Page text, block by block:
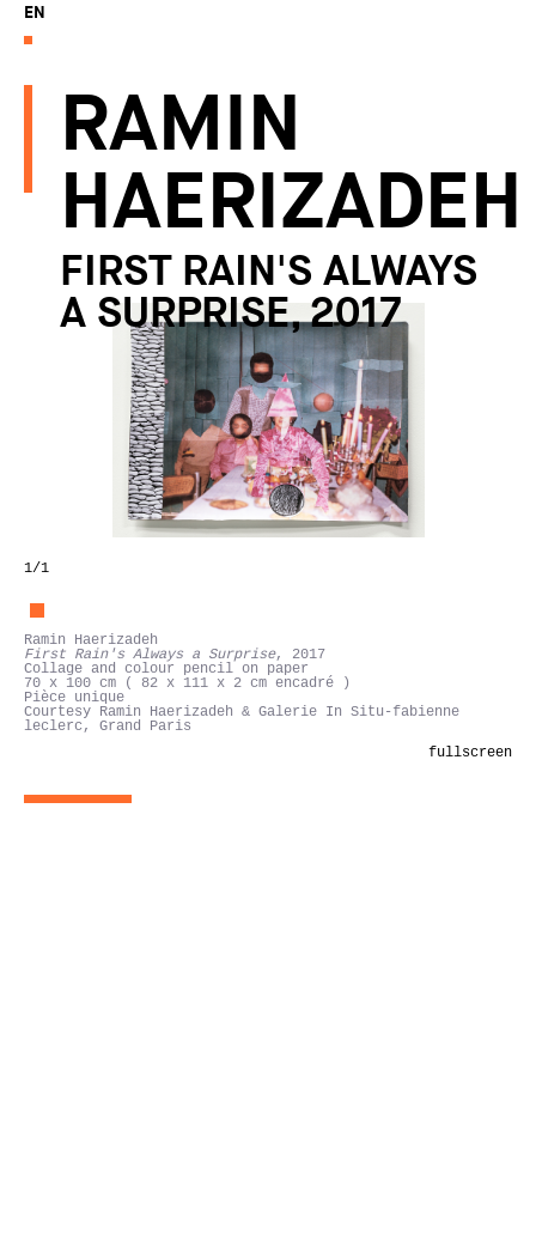
EN
RAMIN
HAERIZADEH
FIRST RAIN'S ALWAYS
A SURPRISE, 2017
1/1
Ramin Haerizadeh
First Rain's Always a Surprise, 2017
Collage and colour pencil on paper
70 x 100 cm ( 82 x 111 x 2 cm encadré )
Pièce unique
Courtesy Ramin Haerizadeh & Galerie In Situ-fabienne
leclerc, Grand Paris
fullscreen